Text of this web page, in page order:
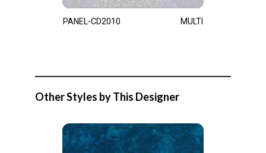
PANEL-CD2010 MULTI
Other Styles by This Designer